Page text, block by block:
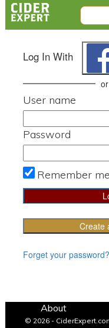
Log In With
or
User name
Password
Remember
Create
Forget your password?
About
© 2026 -